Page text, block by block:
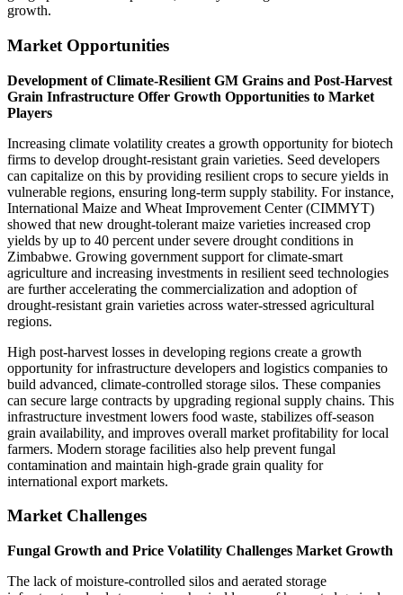
growth.
Market Opportunities
Development of Climate-Resilient GM Grains and Post-Harvest
Grain Infrastructure Offer Growth Opportunities to Market
Players
Increasing climate volatility creates a growth opportunity for biotech
firms to develop drought-resistant grain varieties. Seed developers
can capitalize on this by providing resilient crops to secure yields in
vulnerable regions, ensuring long-term supply stability. For instance,
International Maize and Wheat Improvement Center (CIMMYT)
showed that new drought-tolerant maize varieties increased crop
yields by up to 40 percent under severe drought conditions in
Zimbabwe. Growing government support for climate-smart
agriculture and increasing investments in resilient seed technologies
are further accelerating the commercialization and adoption of
drought-resistant grain varieties across water-stressed agricultural
regions.
High post-harvest losses in developing regions create a growth
opportunity for infrastructure developers and logistics companies to
build advanced, climate-controlled storage silos. These companies
can secure large contracts by upgrading regional supply chains. This
infrastructure investment lowers food waste, stabilizes off-season
grain availability, and improves overall market profitability for local
farmers. Modern storage facilities also help prevent fungal
contamination and maintain high-grade grain quality for
international export markets.
Market Challenges
Fungal Growth and Price Volatility Challenges Market Growth
The lack of moisture-controlled silos and aerated storage